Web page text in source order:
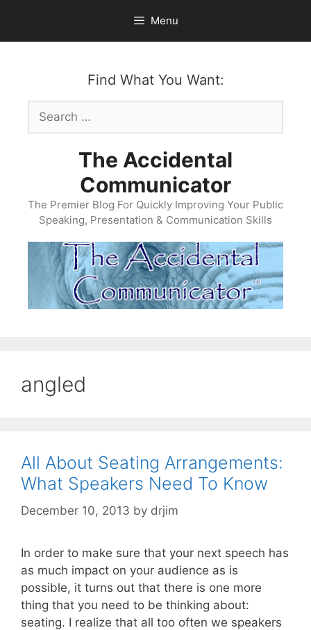
content
Menu
Find What You Want:
Search
for:
The Accidental
Communicator
The Premier Blog For Quickly Improving Your Public
Speaking, Presentation & Communication Skills
angled
All About Seating Arrangements:
What Speakers Need To Know
December 10, 2013 by drjim
In order to make sure that your next speech has
as much impact on your audience as is
possible, it turns out that there is one more
thing that you need to be thinking about:
seating. I realize that all too often we speakers